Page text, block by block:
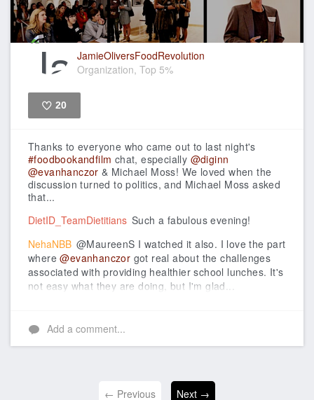
JamieOliversFoodRevolution
Organization, Top 5%
20
Thanks to everyone who came out to last night's
#foodbookandfilm chat, especially @diginn
@evanhanczor & Michael Moss! We loved when the
discussion turned to politics, and Michael Moss asked
that...
DietID_TeamDietitians Such a fabulous evening!
NehaNBB @MaureenS I watched it also. I love the part
where@evanhanczor got real about the challenges
associated with providing healthier school lunches. It's
not easy what they are doing, but I'm glad...
Add a comment...
← Previous Next →